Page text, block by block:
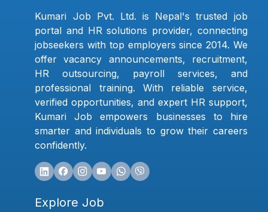
Kumari Job Pvt. Ltd. is Nepal's trusted job
portal and HR solutions provider, connecting
jobseekers with top employers since 2014. We
offer vacancy announcements, recruitment,
HR outsourcing, payroll services, and
professional training. With reliable service,
verified opportunities, and expert HR support,
Kumari Job empowers businesses to hire
smarter and individuals to grow their careers
confidently.
Explore Job